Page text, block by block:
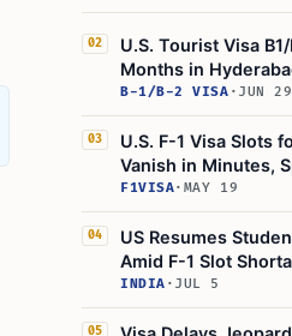
02
U.S. Tourist Visa
Months in
Global Visa Wait
B-1/B-2 VISA · JUN 29
03
U.S. F-1 Visa Slots
Vanish in Minutes,
Panic
F1VISA· MAY 19
04
US Resumes
Amid F-1 Slot
INDIA · JUL 5
05